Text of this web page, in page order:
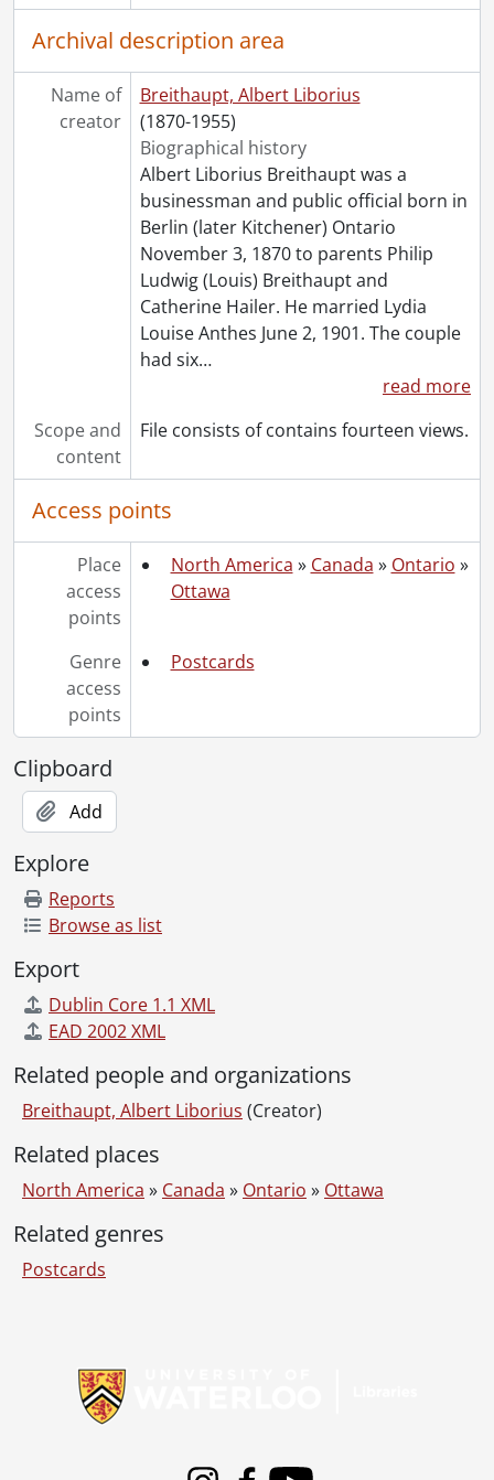
Archival description area
Name of
creator
Breithaupt, Albert Liborius
(1870-1955)
Biographical history
Albert Liborius Breithaupt was a
businessman and public official born in
Berlin (later Kitchener) Ontario
November 3, 1870 to parents Philip
Ludwig (Louis) Breithaupt and
Catherine Hailer. He married Lydia
Louise Anthes June 2, 1901. The couple
had six…
read more
Scope and
content
File consists of contains fourteen views.
Access points
Place
access
points
North America » Canada » Ontario »
Ottawa
Genre
access
points
Postcards
Clipboard
Add
Explore
Reports
Browse as list
Export
Dublin Core 1.1 XML
EAD 2002 XML
Related people and organizations
Breithaupt, Albert Liborius (Creator)
Related places
North America » Canada » Ontario » Ottawa
Related genres
Postcards